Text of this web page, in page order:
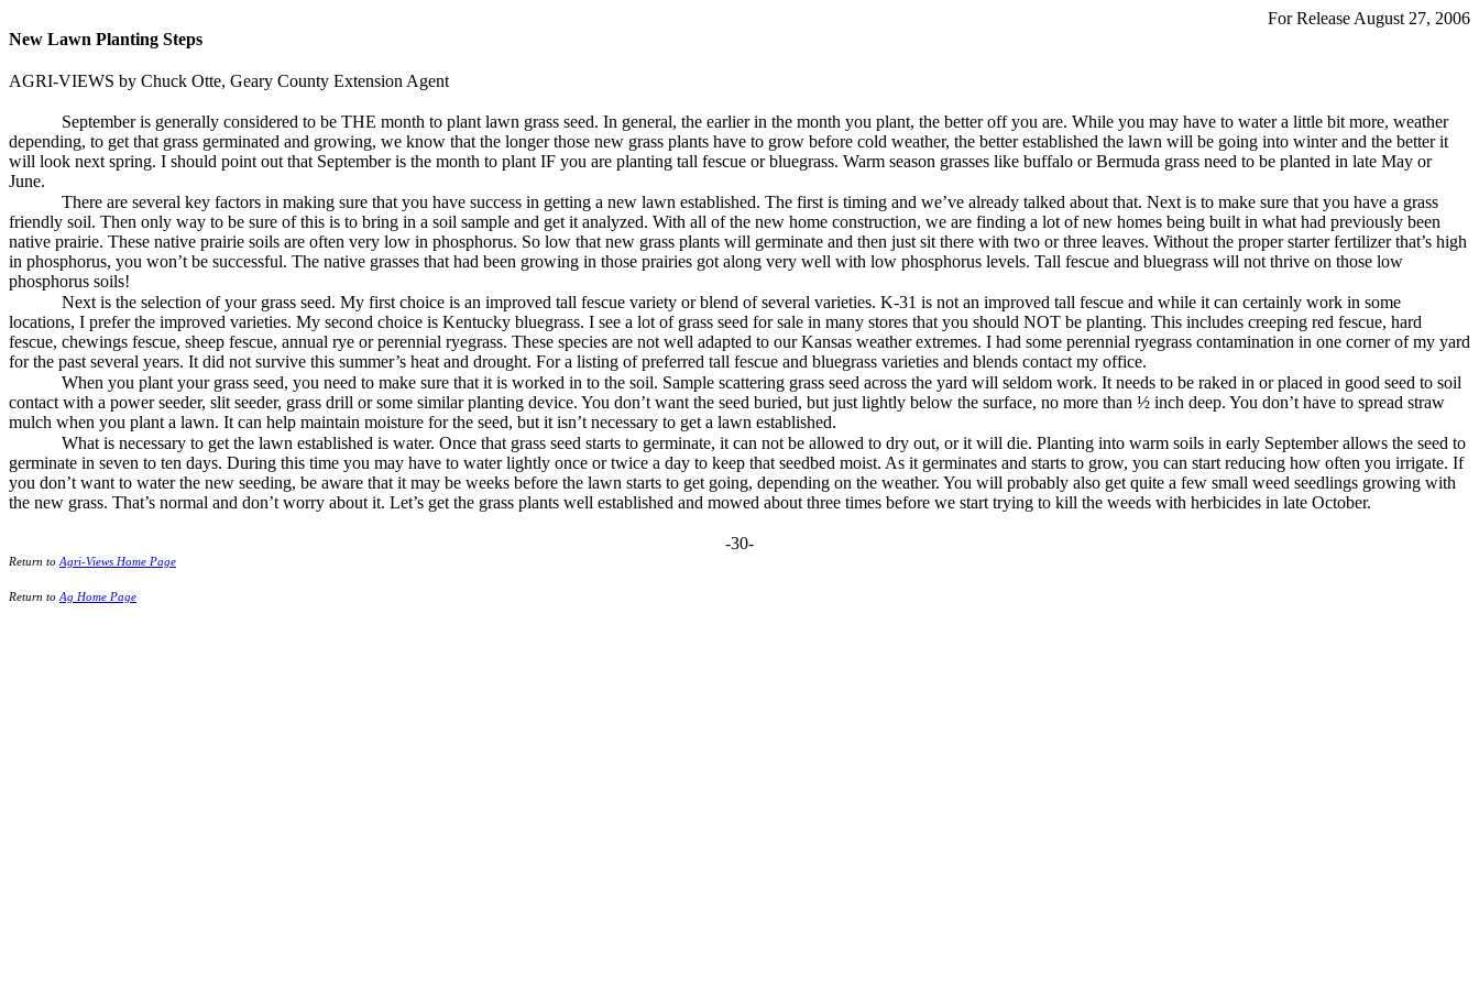
For Release August 27, 2006
New Lawn Planting Steps
AGRI-VIEWS by Chuck Otte, Geary County Extension Agent
September is generally considered to be THE month to plant lawn grass seed. In general, the earlier in the month you plant, the better off you are. While you may have to water a little bit more, weather
depending, to get that grass germinated and growing, we know that the longer those new grass plants have to grow before cold weather, the better established the lawn will be going into winter and the better it
will look next spring. I should point out that September is the month to plant IF you are planting tall fescue or bluegrass. Warm season grasses like buffalo or Bermuda grass need to be planted in late May or
June.
There are several key factors in making sure that you have success in getting a new lawn established. The first is timing and we’ve already talked about that. Next is to make sure that you have a grass
friendly soil. Then only way to be sure of this is to bring in a soil sample and get it analyzed. With all of the new home construction, we are finding a lot of new homes being built in what had previously been
native prairie. These native prairie soils are often very low in phosphorus. So low that new grass plants will germinate and then just sit there with two or three leaves. Without the proper starter fertilizer that’s high
in phosphorus, you won’t be successful. The native grasses that had been growing in those prairies got along very well with low phosphorus levels. Tall fescue and bluegrass will not thrive on those low
phosphorus soils!
Next is the selection of your grass seed. My first choice is an improved tall fescue variety or blend of several varieties. K-31 is not an improved tall fescue and while it can certainly work in some
locations, I prefer the improved varieties. My second choice is Kentucky bluegrass. I see a lot of grass seed for sale in many stores that you should NOT be planting. This includes creeping red fescue, hard
fescue, chewings fescue, sheep fescue, annual rye or perennial ryegrass. These species are not well adapted to our Kansas weather extremes. I had some perennial ryegrass contamination in one corner of my yard
for the past several years. It did not survive this summer’s heat and drought. For a listing of preferred tall fescue and bluegrass varieties and blends contact my office.
When you plant your grass seed, you need to make sure that it is worked in to the soil. Sample scattering grass seed across the yard will seldom work. It needs to be raked in or placed in good seed to soil
contact with a power seeder, slit seeder, grass drill or some similar planting device. You don’t want the seed buried, but just lightly below the surface, no more than ½ inch deep. You don’t have to spread straw
mulch when you plant a lawn. It can help maintain moisture for the seed, but it isn’t necessary to get a lawn established.
What is necessary to get the lawn established is water. Once that grass seed starts to germinate, it can not be allowed to dry out, or it will die. Planting into warm soils in early September allows the seed to
germinate in seven to ten days. During this time you may have to water lightly once or twice a day to keep that seedbed moist. As it germinates and starts to grow, you can start reducing how often you irrigate. If
you don’t want to water the new seeding, be aware that it may be weeks before the lawn starts to get going, depending on the weather. You will probably also get quite a few small weed seedlings growing with
the new grass. That’s normal and don’t worry about it. Let’s get the grass plants well established and mowed about three times before we start trying to kill the weeds with herbicides in late October.
-30-
Return to Agri-Views Home Page
Return to Ag Home Page